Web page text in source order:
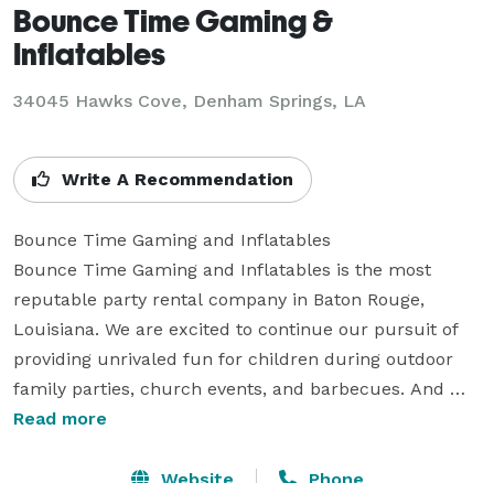
Bounce Time Gaming &
Inflatables
34045 Hawks Cove, Denham Springs, LA
Write A Recommendation
Bounce Time Gaming and Inflatables
Bounce Time Gaming and Inflatables is the most
reputable party rental company in Baton Rouge,
Louisiana. We are excited to continue our pursuit of
providing unrivaled fun for children during outdoor
family parties, church events, and barbecues. And
that includes supplying top-of-the-line water slides,
Your Go-to Rental Company in Baton Rouge, Louisiana.
Read more